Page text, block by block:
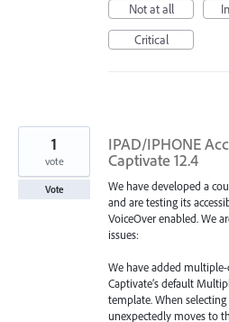
Not at all
Critical
IPAD/IPHONE
Captivate 12.4
We have developed a
and are testing its
VoiceOver enabled. We
issues:
We have added
Captivate’s default
template. When
unexpectedly moves to
1
vote
Vote